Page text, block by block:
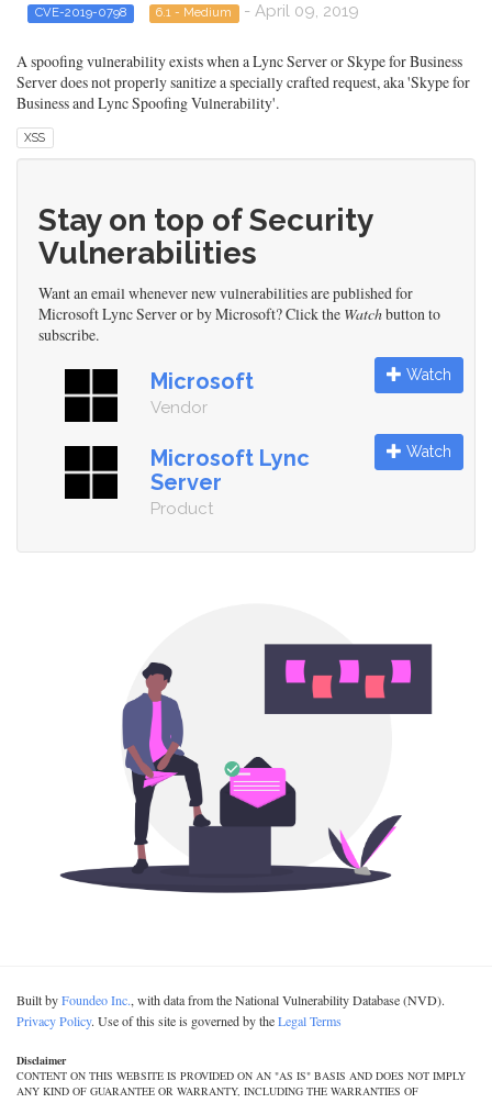
CVE-2019-0798 6.1 - Medium - April 09, 2019
A spoofing vulnerability exists when a Lync Server or Skype for Business
Server does not properly sanitize a specially crafted request, aka 'Skype for
Business and Lync Spoofing Vulnerability'.
XSS
Stay on top of Security
Vulnerabilities
Want an email whenever new vulnerabilities are published for
Microsoft Lync Server or by Microsoft? Click the Watchbutton to
subscribe.
Microsoft
Vendor
Watch
Microsoft Lync
Server
Product
Watch
Built byFoundeo Inc., with data from the National Vulnerability Database (NVD).
Privacy Policy. Use of this site is governed by theLegal Terms
Disclaimer
CONTENT ON THIS WEBSITE IS PROVIDED ON AN "AS IS" BASIS AND DOES NOT IMPLY
ANY KIND OF GUARANTEE OR WARRANTY, INCLUDING THE WARRANTIES OF